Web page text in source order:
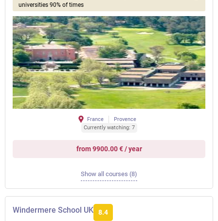
universities 90% of times
France
Provence
Currently watching: 7
from 9900.00 € / year
Show all courses (8)
Windermere School UK 8.4